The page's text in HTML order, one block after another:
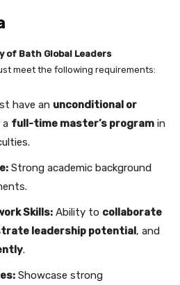
of Bath Global Leaders
meet the following requirements:
have an unconditional or
a full-time master’s program in
Strong academic background
Skills: Ability to collaborate
leadership potential, and
.
Showcase strong